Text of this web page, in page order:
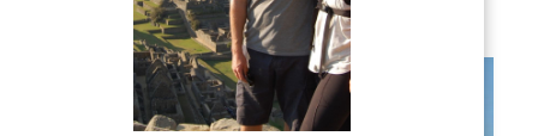
credit card
rewards, track
bonuses, and
making it easy